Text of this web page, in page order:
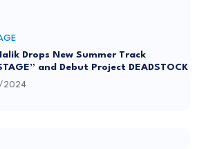
Drops New Summer Track
and Debut Project DEADSTOCK
2024